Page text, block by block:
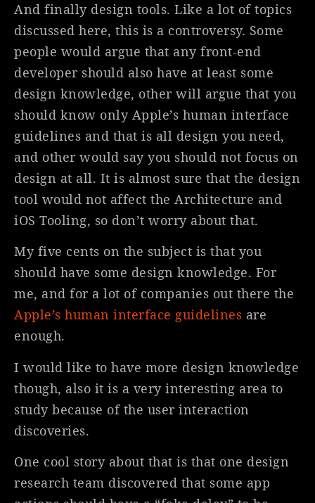
And finally design tools. Like a lot of topics
discussed here, this is a controversy. Some
people would argue that any front-end
developer should also have at least some
design knowledge, other will argue that you
should know only Apple’s human interface
guidelines and that is all design you need,
and other would say you should not focus on
design at all. It is almost sure that the design
tool would not affect the Architecture and
iOS Tooling, so don’t worry about that.
My five cents on the subject is that you
should have some design knowledge. For
me, and for a lot of companies out there the
Apple’s human interface guidelines are
enough.
I would like to have more design knowledge
though, also it is a very interesting area to
study because of the user interaction
discoveries.
One cool story about that is that one design
research team discovered that some app